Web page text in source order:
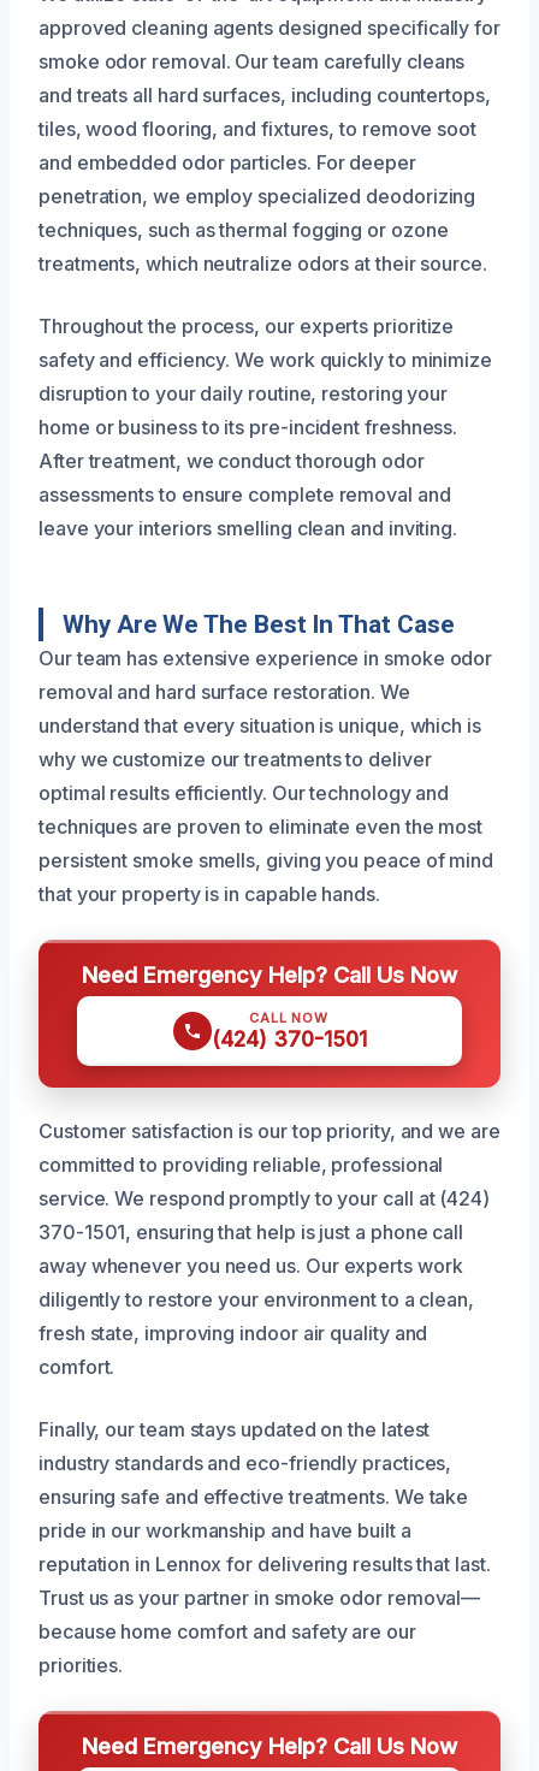
approved cleaning agents designed specifically for
smoke odor removal. Our team carefully cleans
and treats all hard surfaces, including countertops,
tiles, wood flooring, and fixtures, to remove soot
and embedded odor particles. For deeper
penetration, we employ specialized deodorizing
techniques, such as thermal fogging or ozone
treatments, which neutralize odors at their source.
Throughout the process, our experts prioritize
safety and efficiency. We work quickly to minimize
disruption to your daily routine, restoring your
home or business to its pre-incident freshness.
After treatment, we conduct thorough odor
assessments to ensure complete removal and
leave your interiors smelling clean and inviting.
Why Are We The Best In That Case
Our team has extensive experience in smoke odor
removal and hard surface restoration. We
understand that every situation is unique, which is
why we customize our treatments to deliver
optimal results efficiently. Our technology and
techniques are proven to eliminate even the most
persistent smoke smells, giving you peace of mind
that your property is in capable hands.
Need Emergency Help? Call Us Now
CALL NOW
(424) 370-1501
Customer satisfaction is our top priority, and we are
committed to providing reliable, professional
service. We respond promptly to your call at (424)
370-1501, ensuring that help is just a phone call
away whenever you need us. Our experts work
diligently to restore your environment to a clean,
fresh state, improving indoor air quality and
comfort.
Finally, our team stays updated on the latest
industry standards and eco-friendly practices,
ensuring safe and effective treatments. We take
pride in our workmanship and have built a
reputation in Lennox for delivering results that last.
Trust us as your partner in smoke odor removal—
because home comfort and safety are our
priorities.
Need Emergency Help? Call Us Now